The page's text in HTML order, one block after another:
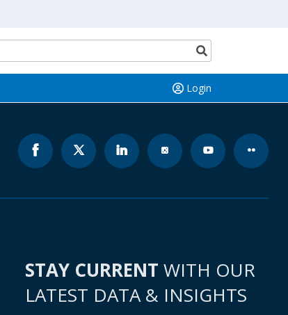
Search
button
Login
STAY CURRENT WITH OUR
LATEST DATA & INSIGHTS